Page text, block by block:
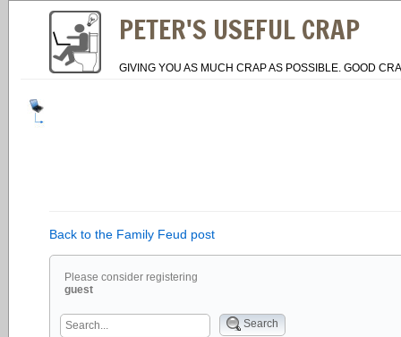
PETER'S USEFUL CRAP
GIVING YOU AS MUCH CRAP AS POSSIBLE. GOOD
Back to the Family Feud post
Please consider registering
guest
Search